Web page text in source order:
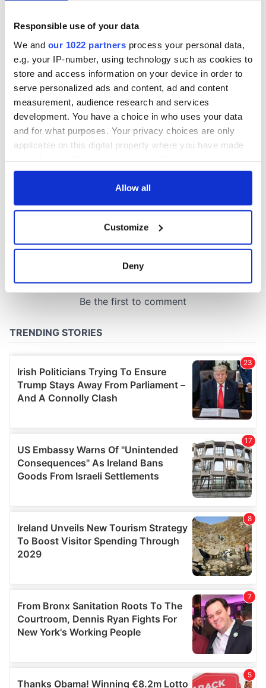
Responsible use of your data
We and our 1022 partners process your personal data,
e.g. your IP-number, using technology such as cookies to
store and access information on your device in order to
serve personalized ads and content, ad and content
measurement, audience research and services
development. You have a choice in who uses your data
and for what purposes. Your privacy choices are only
applicable on this digital property where you have made
any time from the Cookie Declaration or by clicking on
Collect information about your geographical
location which can be accurate to within several
Find out more about how your personal data is processed
provide social media features and to analyse our traffic.
We also share information about your use of our site with
our social media, advertising and analytics partners who
may combine it with other information that you’ve
provided to them or that they’ve collected from your use
Allow all
Customize
Deny
Savage! Funny
phrases Irish use
that Americans
don’t
Cork and
Washington, DC
COMMENTS